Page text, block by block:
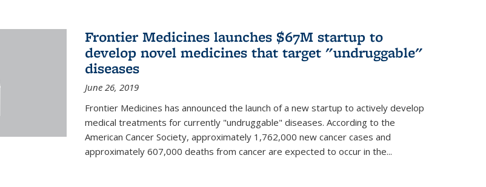
Frontier Medicines launches $67M startup to
develop novel medicines that target "undruggable"
diseases
June 26, 2019
Frontier Medicines has announced the launch of a new startup to actively develop
medical treatments for currently "undruggable" diseases. According to the
American Cancer Society, approximately 1,762,000 new cancer cases and
approximately 607,000 deaths from cancer are expected to occur in the...